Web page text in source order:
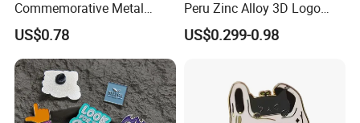
Commemorative Metal
Enamel Coin Bulk
Personalized Souvenir Coin
Manufacturer Event
Anniversary Gift
US$0.78
Peru Zinc Alloy 3D Logo
Metal Crafts Promotion Gift
Commemorative Souvenir
Challenge Coins
US$0.299-0.98